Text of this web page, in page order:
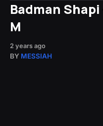
Badman
M
2 years ago
BY MESSIAH